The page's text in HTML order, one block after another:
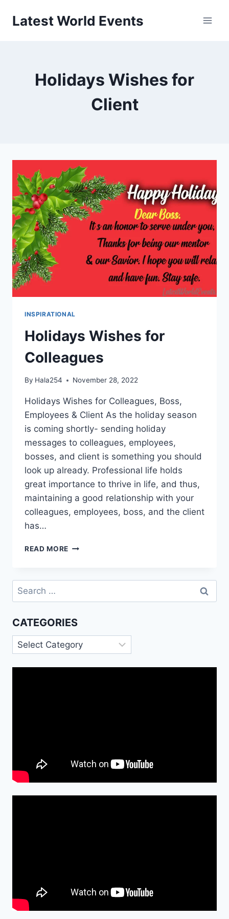
Latest World Events
Holidays Wishes for
Client
INSPIRATIONAL
Holidays Wishes for
Colleagues
By Hala254 November 28, 2022
Holidays Wishes for Colleagues, Boss,
Employees & Client As the holiday season
is coming shortly- sending holiday
messages to colleagues, employees,
bosses, and client is something you should
look up already. Professional life holds
great importance to thrive in life, and thus,
maintaining a good relationship with your
colleagues, employees, boss, and the client
has…
READ MORE HOLIDAYS
COLLEAGUES
Search
for:
CATEGORIES
Categories